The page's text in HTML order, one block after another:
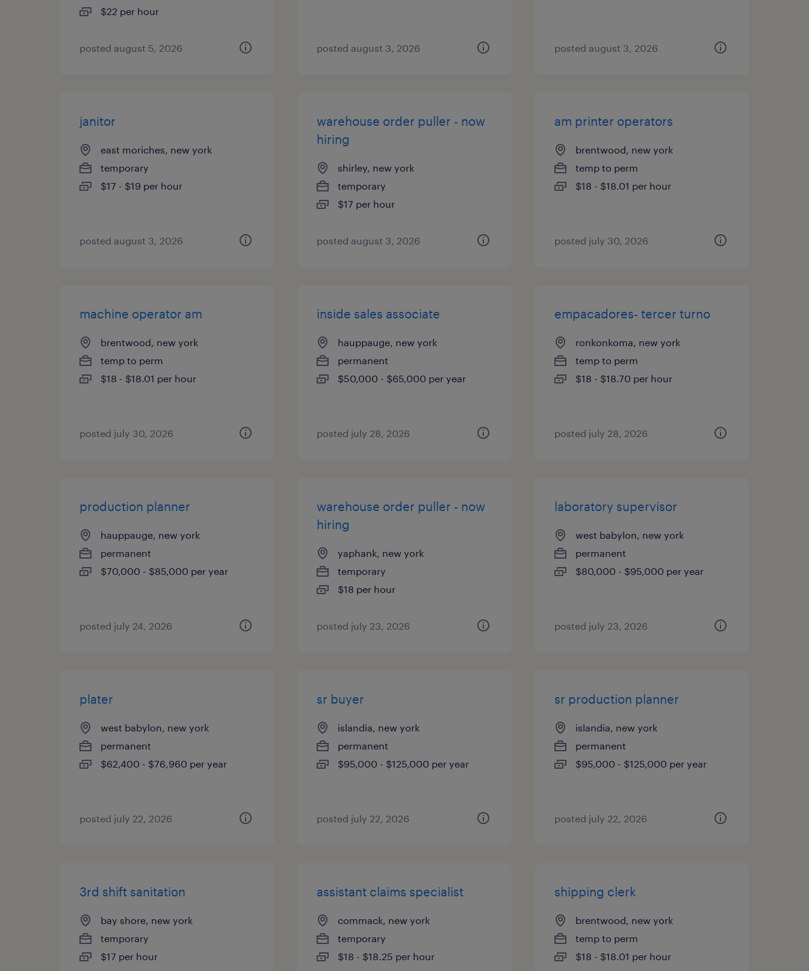
$22 per hour
posted august 5, 2026 posted august 3, 2026 posted august 3, 2026
janitor
east moriches, new york
temporary
$17 - $19 per hour
posted august 3, 2026
warehouse order puller - now
hiring
shirley, new york
temporary
$17 per hour
posted august 3, 2026
am printer operators
brentwood, new york
temp to perm
$18 - $18.01 per hour
posted july 30, 2026
machine operator am
brentwood, new york
temp to perm
$18 - $18.01 per hour
posted july 30, 2026
inside sales associate
hauppauge, new york
permanent
$50,000 - $65,000 per year
posted july 28, 2026
empacadores- tercer turno
ronkonkoma, new york
temp to perm
$18 - $18.70 per hour
posted july 28, 2026
production planner
hauppauge, new york
permanent
$70,000 - $85,000 per year
posted july 24, 2026
warehouse order puller - now
hiring
yaphank, new york
temporary
$18 per hour
posted july 23, 2026
laboratory supervisor
west babylon, new york
permanent
$80,000 - $95,000 per year
posted july 23, 2026
plater
west babylon, new york
permanent
$62,400 - $76,960 per year
posted july 22, 2026
sr buyer
islandia, new york
permanent
$95,000 - $125,000 per year
posted july 22, 2026
sr production planner
islandia, new york
permanent
$95,000 - $125,000 per year
posted july 22, 2026
3rd shift sanitation
bay shore, new york
temporary
$17 per hour
assistant claims specialist
commack, new york
temporary
$18 - $18.25 per hour
shipping clerk
brentwood, new york
temp to perm
$18 - $18.01 per hour